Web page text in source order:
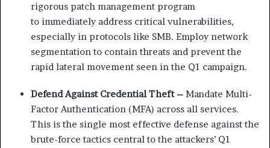
rigorous patch management program
to immediately address critical vulnerabilities,
especially in protocols like SMB. Employ network
segmentation to contain threats and prevent the
rapid lateral movement seen in the Q1 campaign.
Defend Against Credential Theft – Mandate Multi-
Factor Authentication (MFA) across all services.
This is the single most effective defense against the
brute-force tactics central to the attackers’ Q1